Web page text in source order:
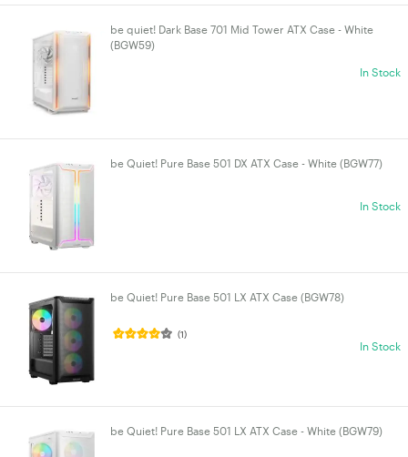
be quiet! Dark Base 701 Mid Tower ATX Case - White
(BGW59)
In Stock
be Quiet! Pure Base 501 DX ATX Case - White (BGW77)
In Stock
be Quiet! Pure Base 501 LX ATX Case (BGW78)
(1)
In Stock
be Quiet! Pure Base 501 LX ATX Case - White (BGW79)